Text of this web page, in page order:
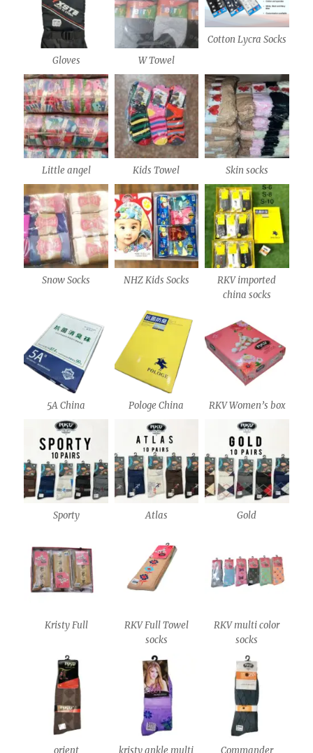
Gloves W Towel
Cotton Lycra Socks
Little angel Kids Towel Skin socks
Snow Socks NHZ Kids Socks
RKV imported
china socks
5A China Pologe China RKV Women’s box
Sporty Atlas Gold
Kristy Full
RKV Full Towel
socks
RKV multi color
socks
orient kristy ankle multi Commander